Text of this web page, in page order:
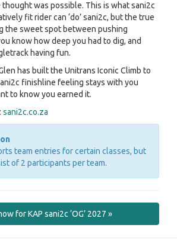
was possible. This is what sani2c
fit rider can ‘do’ sani2c, but the true
the sweet spot between pushing
know how deep you had to dig, and
having fun.
has built the Unitrans Iconic Climb to
finishline feeling stays with you
to know you earned it.
: sani2c.co.za
team entries for certain classes, but
of 2 participants per team.
for KAP sani2c ‘OG’ 2027 »